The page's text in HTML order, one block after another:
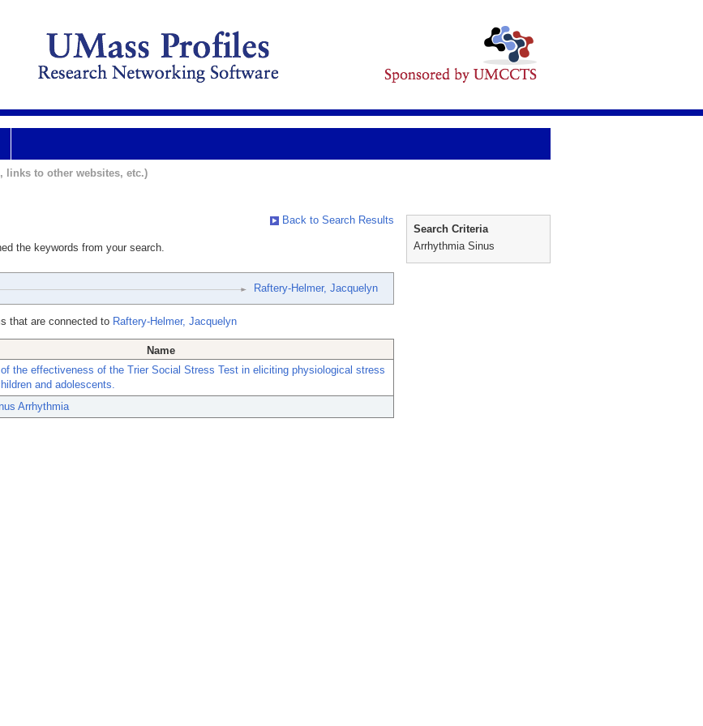
links to other websites, etc.)
Back to Search Results
the keywords from your search.
Raftery-Helmer, Jacquelyn
that are connected to Raftery-Helmer, Jacquelyn
Name
the effectiveness of the Trier Social Stress Test in eliciting physiological stress
and adolescents.
Arrhythmia
Search Criteria
Arrhythmia Sinus